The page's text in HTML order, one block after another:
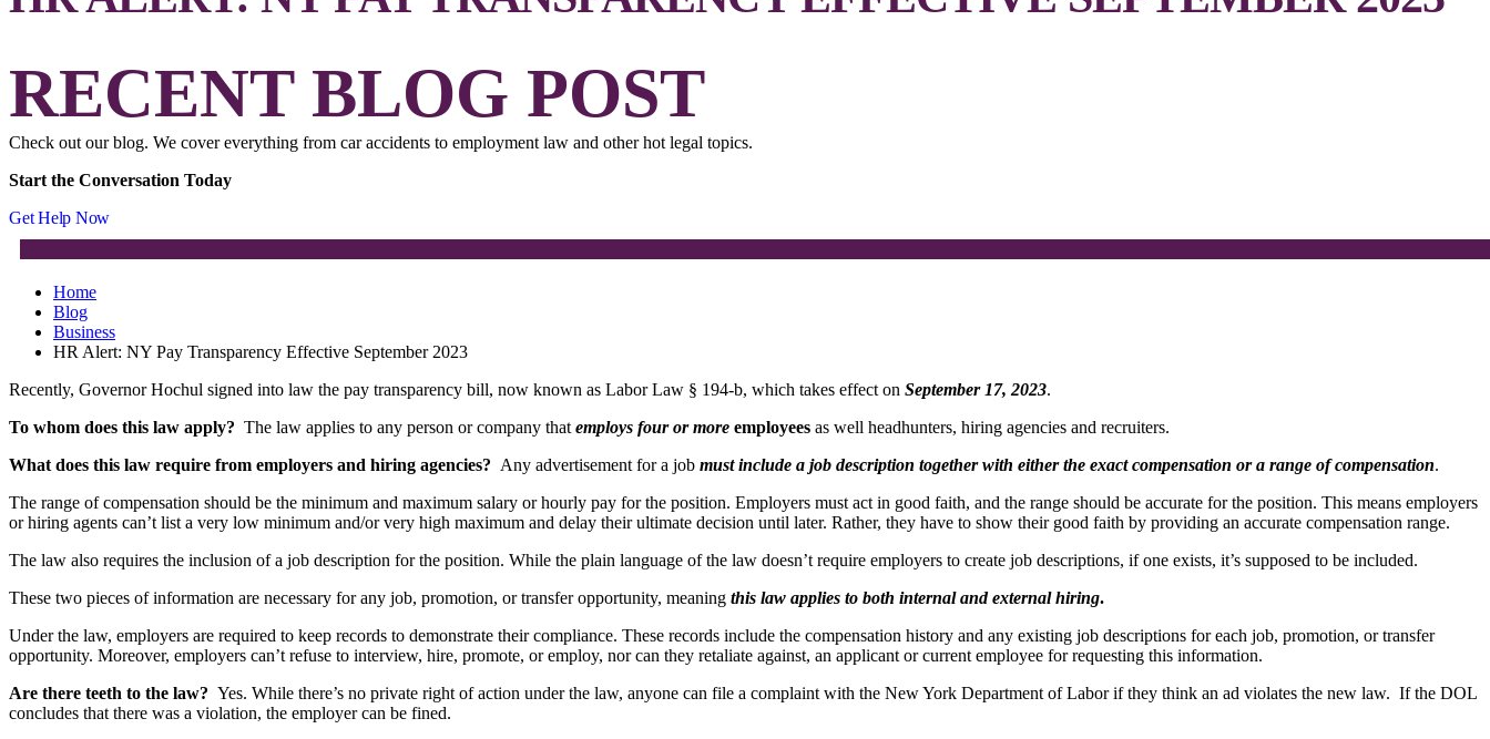
RECENT BLOG POST
Check out our blog. We cover everything from car accidents to employment law and other hot legal topics.
Start the Conversation Today
Get Help Now
Home
Blog
Business
HR Alert: NY Pay Transparency Effective September 2023
Recently, Governor Hochul signed into law the pay transparency bill, now known as Labor Law § 194-b, which takes effect on September 17, 2023.
To whom does this law apply? The law applies to any person or company that employs four or more employees as well headhunters, hiring agencies and recruiters.
What does this law require from employers and hiring agencies? Any advertisement for a job must include a job description together with either the exact compensation or a range of compensation.
The range of compensation should be the minimum and maximum salary or hourly pay for the position. Employers must act in good faith, and the range should be accurate for the position. This means employers
or hiring agents can’t list a very low minimum and/or very high maximum and delay their ultimate decision until later. Rather, they have to show their good faith by providing an accurate compensation range.
The law also requires the inclusion of a job description for the position. While the plain language of the law doesn’t require employers to create job descriptions, if one exists, it’s supposed to be included.
These two pieces of information are necessary for any job, promotion, or transfer opportunity, meaning this law applies to both internal and external hiring.
Under the law, employers are required to keep records to demonstrate their compliance. These records include the compensation history and any existing job descriptions for each job, promotion, or transfer
opportunity. Moreover, employers can’t refuse to interview, hire, promote, or employ, nor can they retaliate against, an applicant or current employee for requesting this information.
Are there teeth to the law? Yes. While there’s no private right of action under the law, anyone can file a complaint with the New York Department of Labor if they think an ad violates the new law. If the DOL
concludes that there was a violation, the employer can be fined.